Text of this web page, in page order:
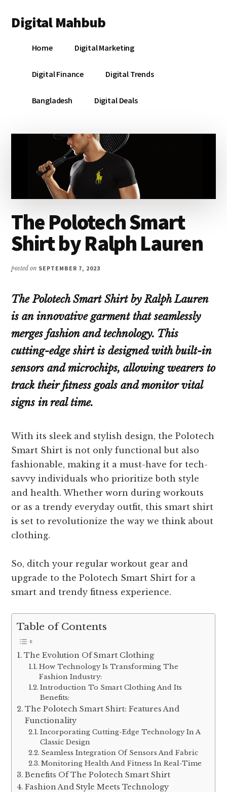
main
primary
footer
menu
Digital Mahbub
DigitalHome Digital Marketing
Digital Finance Digital Trends
Bangladesh Digital Deals
The Polotech Smart
Shirt by Ralph Lauren
posted on SEPTEMBER 7, 2023
The Polotech Smart Shirt by Ralph Lauren
is an innovative garment that seamlessly
merges fashion and technology. This
cutting-edge shirt is designed with built-in
sensors and microchips, allowing wearers to
track their fitness goals and monitor vital
signs in real time.
With its sleek and stylish design, the Polotech
Smart Shirt is not only functional but also
fashionable, making it a must-have for tech-
savvy individuals who prioritize both style
and health. Whether worn during workouts
or as a trendy everyday outfit, this smart shirt
is set to revolutionize the way we think about
clothing.
So, ditch your regular workout gear and
upgrade to the Polotech Smart Shirt for a
smart and trendy fitness experience.
Table of Contents
The Evolution Of Smart Clothing
How Technology Is Transforming The
Fashion Industry:
Introduction To Smart Clothing And Its
Benefits:
The Polotech Smart Shirt: Features And
Functionality
Incorporating Cutting-Edge Technology In A
Classic Design
Seamless Integration Of Sensors And Fabric
Monitoring Health And Fitness In Real-Time
Benefits Of The Polotech Smart Shirt
Fashion And Style Meets Technology